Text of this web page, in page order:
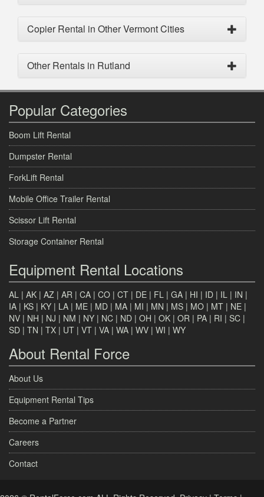
Copier Rental in Other Vermont Cities
Other Rentals in Rutland
Popular Categories
Boom Lift Rental
Dumpster Rental
ForkLift Rental
Mobile Office Trailer Rental
Scissor Lift Rental
Storage Container Rental
Equipment Rental Locations
AL | AK | AZ | AR | CA | CO | CT | DE | FL | GA | HI | ID | IL | IN |
IA | KS | KY | LA | ME | MD | MA | MI | MN | MS | MO | MT | NE |
NV | NH | NJ | NM | NY | NC | ND | OH | OK | OR | PA | RI | SC |
SD | TN | TX | UT | VT | VA | WA | WV | WI | WY
About Rental Force
About Us
Equipment Rental Tips
Become a Partner
Careers
Contact